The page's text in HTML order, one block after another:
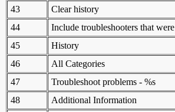
43
Clear history
44
Include troubleshooters that
45
History
46
All Categories
47
Troubleshoot problems - %s
48
Additional Information